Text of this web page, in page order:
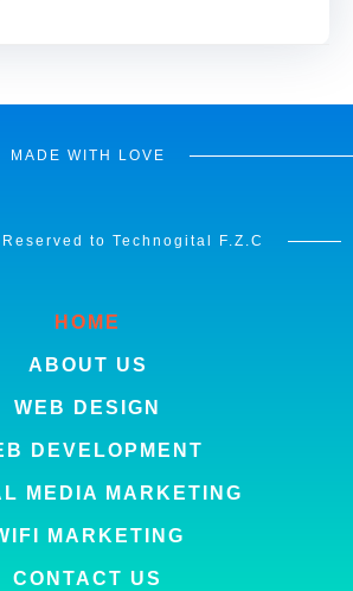
MADE WITH LOVE
to Technogital F.Z.C
HOME
ABOUT US
WEB DESIGN
DEVELOPMENT
MEDIA MARKETING
MARKETING
CONTACT US